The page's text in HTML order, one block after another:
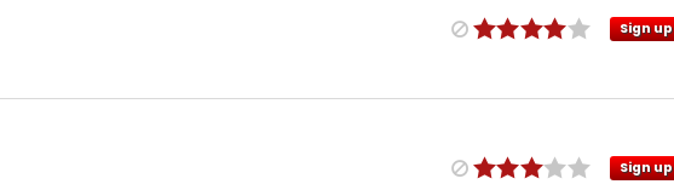
Sign up
Sign up